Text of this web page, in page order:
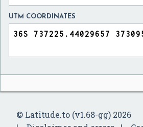
UTM COORDINATES
© Latitude.to (v1.68-gg) 2026